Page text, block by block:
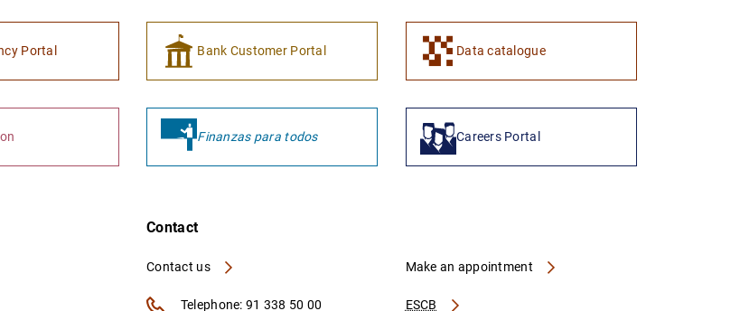
Portal Bank Customer Portal Data catalogue
Finanzas para todos Careers Portal
Contact
Contact us
ESCB
Make an appointment
Telephone: 91 338 50 00